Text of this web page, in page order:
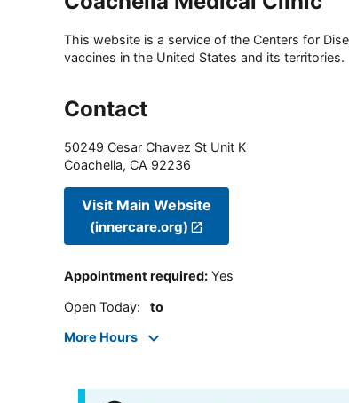
This website is a service of the Centers for
vaccines in the United States and its territories.
Contact
50249 Cesar Chavez St Unit K
Coachella, CA 92236
Visit Main Website
(innercare.org)
Appointment required: Yes
Open Today: to
More Hours